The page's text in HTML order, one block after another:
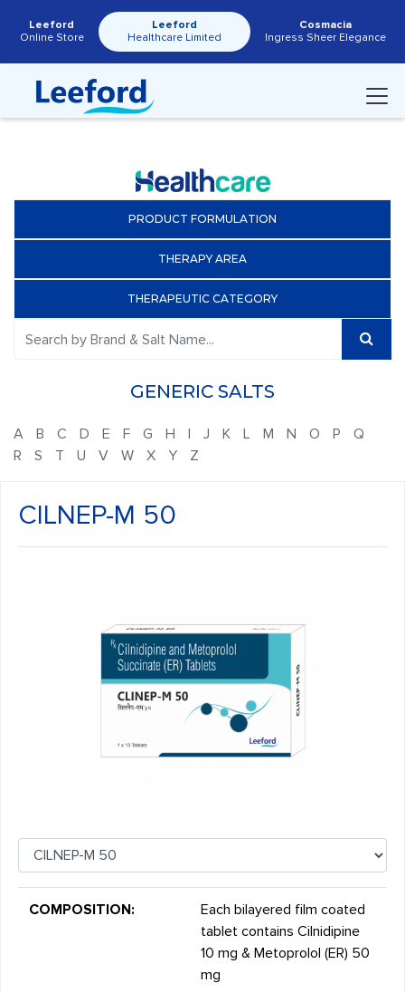
Leeford
Online Store
Leeford
Healthcare Limited
Cosmacia
Ingress Sheer Elegance
PRODUCT FORMULATION
THERAPY AREA
THERAPEUTIC CATEGORY
GENERIC SALTS
A B C D E F G H I J K L M N O P
Q
R
S T U V W X Y Z
CILNEP-M 50
COMPOSITION:
Each bilayered film coated
tablet contains Cilnidipine
10 mg & Metoprolol (ER) 50
mg